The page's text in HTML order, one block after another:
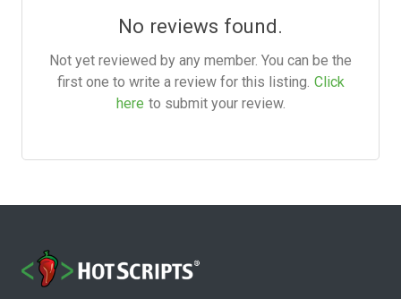
No reviews found.
Not yet reviewed by any member. You can be the
first one to write a review for this listing. Click
here to submit your review.